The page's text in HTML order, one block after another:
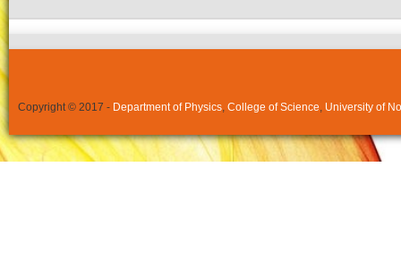
Copyright © 2017 - Department of Physics, College of Science, University of